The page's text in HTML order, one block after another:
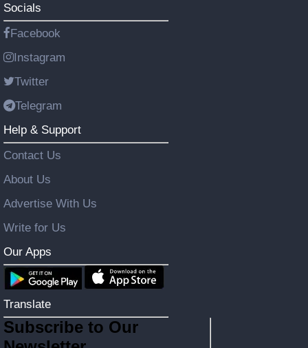
Socials
Facebook
Instagram
Twitter
Telegram
Help & Support
Contact Us
About Us
Advertise With Us
Write for Us
Our Apps
Translate
Subscribe to Our